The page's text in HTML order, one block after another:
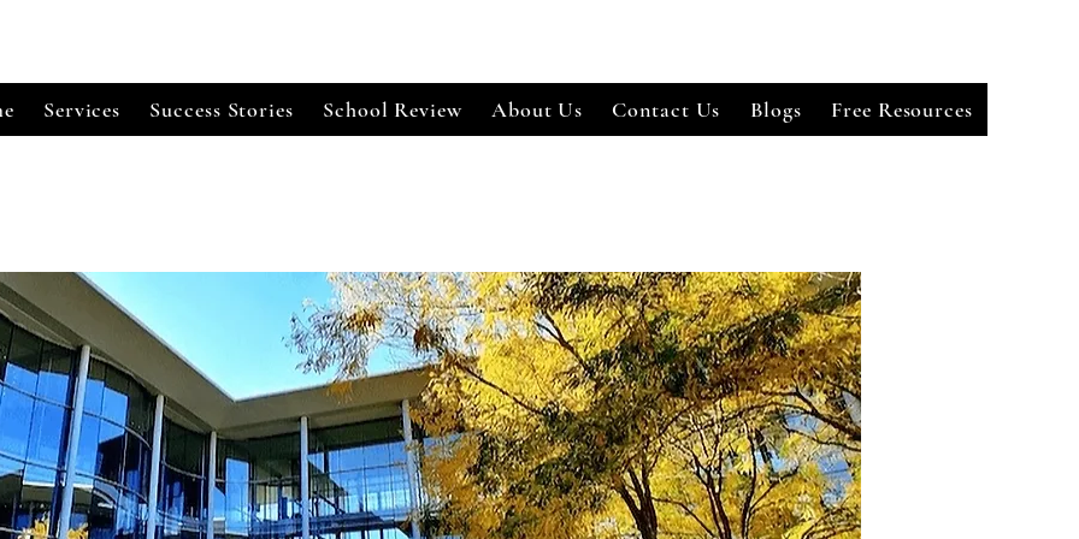
Services Success Stories School Review About Us Contact Us Blogs Free Resources